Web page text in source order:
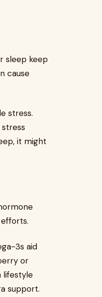
sleep keep
cause
stress.
stress
it might
3s aid
or
lifestyle
support.